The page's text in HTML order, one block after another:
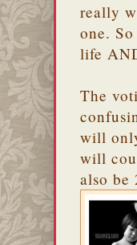
really
one.
life
The
will
will
also be